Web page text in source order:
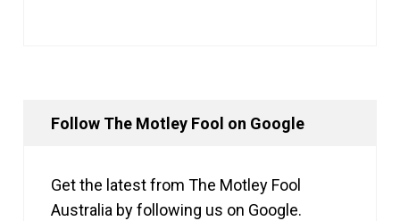
Follow The Motley Fool on Google
Get the latest from The Motley Fool
Australia by following us on Google.